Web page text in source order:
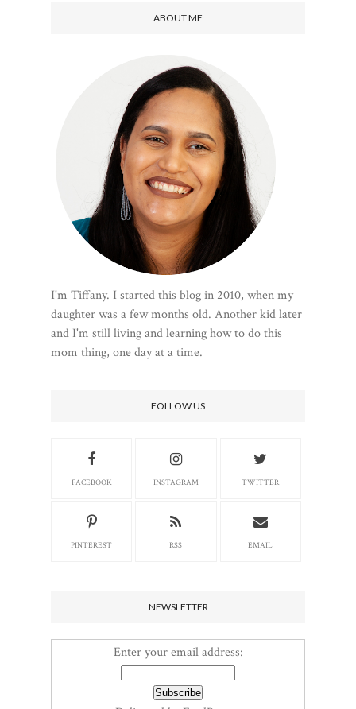
ABOUT ME
I'm Tiffany. I started this blog in 2010, when my
daughter was a few months old. Another kid later
and I'm still living and learning how to do this
mom thing, one day at a time.
FOLLOW US
FACEBOOK INSTAGRAM TWITTER
PINTEREST RSS EMAIL
NEWSLETTER
Enter your email address: